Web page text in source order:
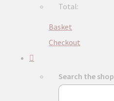
Total:
Basket
Checkout
Search the shop